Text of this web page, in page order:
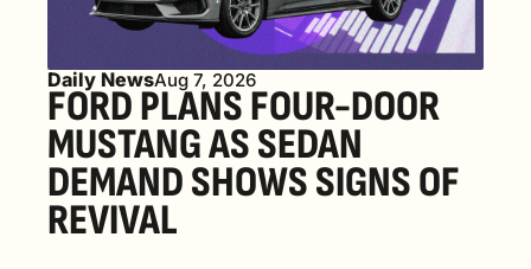
Daily NewsAug 7, 2026
FORD PLANS FOUR-DOOR
MUSTANG AS SEDAN
DEMAND SHOWS SIGNS OF
REVIVAL